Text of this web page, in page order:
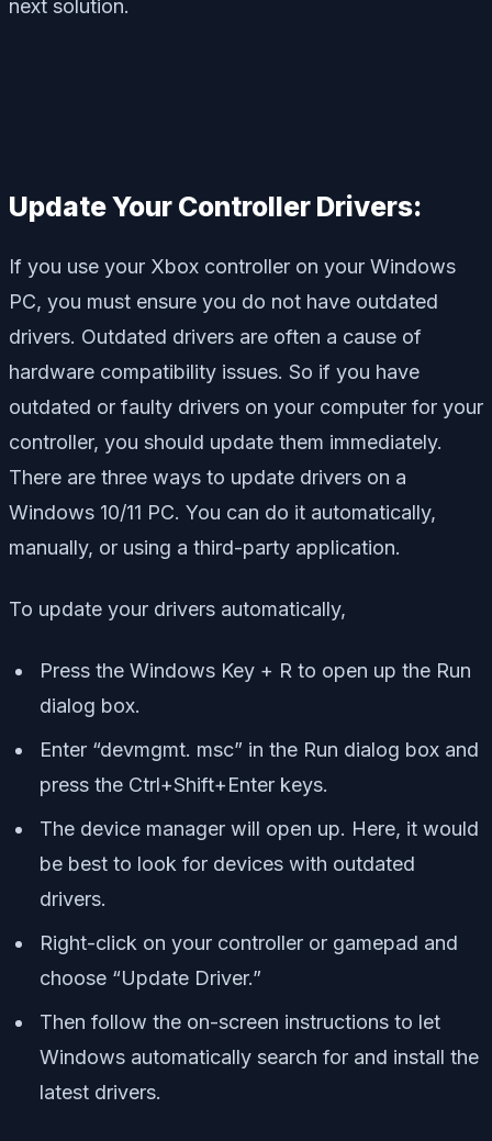
next solution.
Update Your Controller Drivers:
If you use your Xbox controller on your Windows
PC, you must ensure you do not have outdated
drivers. Outdated drivers are often a cause of
hardware compatibility issues. So if you have
outdated or faulty drivers on your computer for your
controller, you should update them immediately.
There are three ways to update drivers on a
Windows 10/11 PC. You can do it automatically,
manually, or using a third-party application.
To update your drivers automatically,
Press the Windows Key + R to open up the Run
dialog box.
Enter “devmgmt. msc” in the Run dialog box and
press the Ctrl+Shift+Enter keys.
The device manager will open up. Here, it would
be best to look for devices with outdated
drivers.
Right-click on your controller or gamepad and
choose “Update Driver.”
Then follow the on-screen instructions to let
Windows automatically search for and install the
latest drivers.